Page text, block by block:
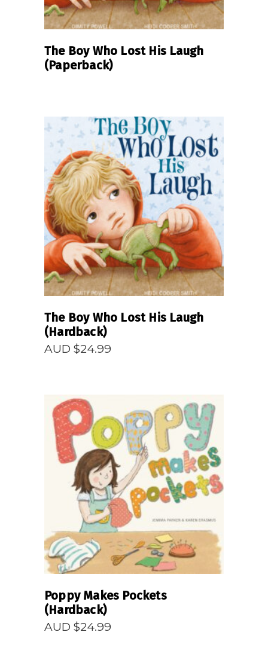
The Boy Who Lost His Laugh
(Paperback)
READ MORE
The Boy Who Lost His Laugh
(Hardback)
AUD $24.99
READ MORE
Poppy Makes Pockets
(Hardback)
AUD $24.99